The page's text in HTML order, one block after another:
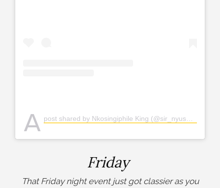
A post shared by Nkosingiphile King (@sir_nyuswa)
Friday
That Friday night event just got classier as you